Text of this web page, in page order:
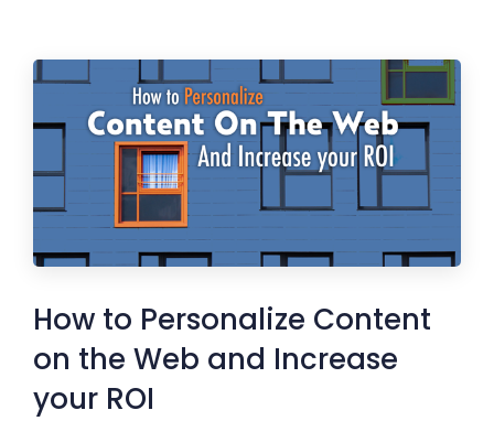
How to Personalize Content
on the Web and Increase
your ROI